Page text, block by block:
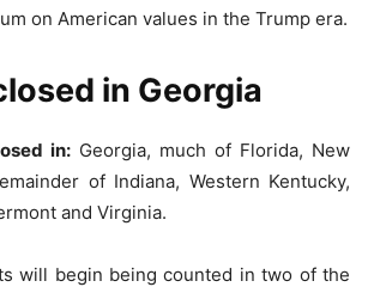
on American values in the Trump era.
in Georgia
in: Georgia, much of Florida, New
of Indiana, Western Kentucky,
and Virginia.
will begin being counted in two of the